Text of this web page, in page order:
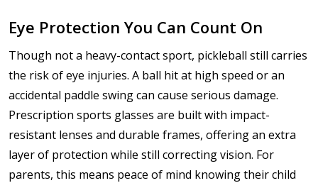
Eye Protection You Can Count On
Though not a heavy-contact sport, pickleball still carries
the risk of eye injuries. A ball hit at high speed or an
accidental paddle swing can cause serious damage.
Prescription sports glasses are built with impact-
resistant lenses and durable frames, offering an extra
layer of protection while still correcting vision. For
parents, this means peace of mind knowing their child